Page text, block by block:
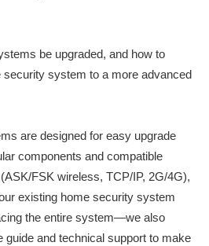
be upgraded, and how to
security system to a more advanced
are designed for easy upgrade
components and compatible
FSK wireless, TCP/IP, 2G/4G),
existing home security system
the entire system—we also
guide and technical support to make